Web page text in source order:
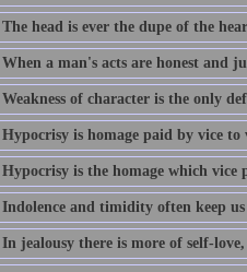
The head is ever the dupe of the
When a man's acts are honest and
Weakness of character is the only
Hypocrisy is homage paid by vice to
Hypocrisy is the homage which vice
Indolence and timidity often keep
In jealousy there is more of self-